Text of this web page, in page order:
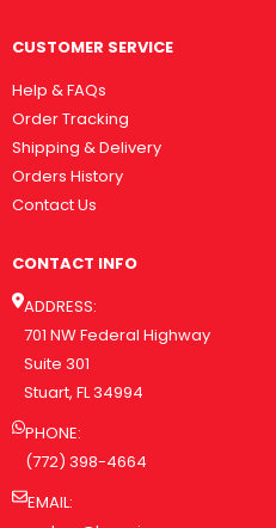
CUSTOMER SERVICE
Help & FAQs
Order Tracking
Shipping & Delivery
Orders History
Contact Us
CONTACT INFO
ADDRESS:
701 NW Federal Highway
Suite 301
Stuart, FL 34994
PHONE:
(772) 398-4664
EMAIL: